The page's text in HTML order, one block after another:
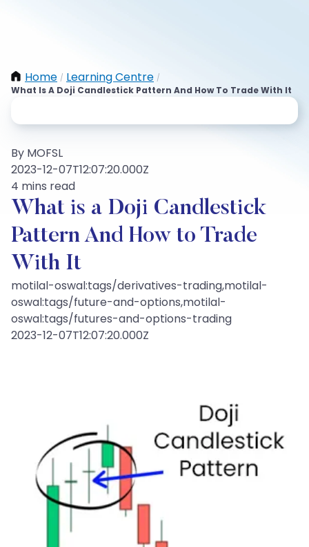
Home / Learning Centre /
What Is A Doji Candlestick Pattern And How To Trade With It
By MOFSL
2023-12-07T12:07:20.000Z
4 mins read
What is a Doji Candlestick
Pattern And How to Trade
With It
motilal-oswal:tags/derivatives-trading,motilal-
oswal:tags/future-and-options,motilal-
oswal:tags/futures-and-options-trading
2023-12-07T12:07:20.000Z